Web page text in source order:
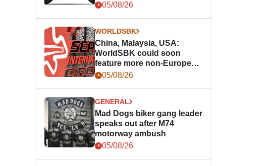
05/08/26
WORLDSBK
China, Malaysia, USA:
WorldSBK could soon
feature more non-European
races
05/08/26
GENERAL
Mad Dogs biker gang leader
speaks out after M74
motorway ambush
05/08/26